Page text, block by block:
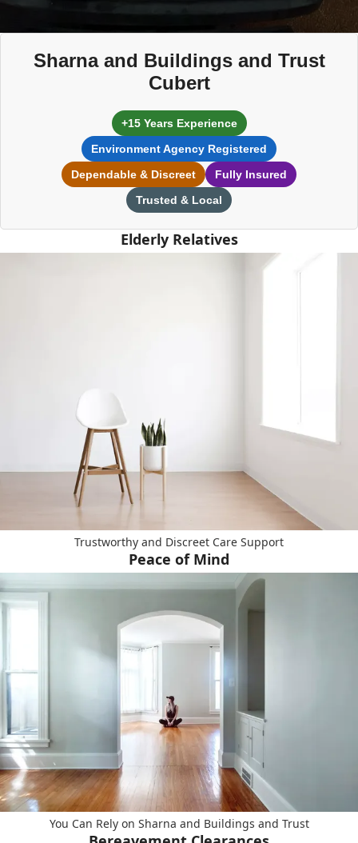
Sharna and Buildings and Trust
Cubert
+15 Years Experience
Environment Agency Registered
Dependable & Discreet
Fully Insured
Trusted & Local
Elderly Relatives
Trustworthy and Discreet Care Support
Peace of Mind
You Can Rely on Sharna and Buildings and Trust